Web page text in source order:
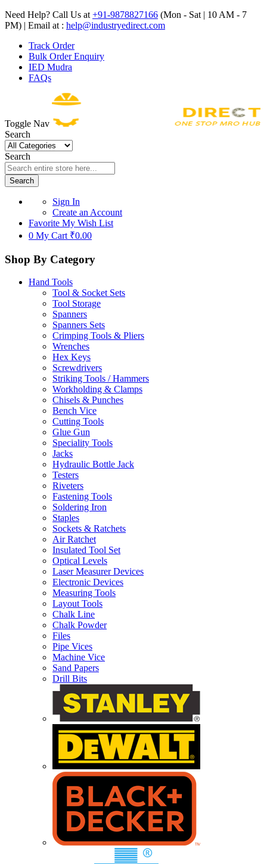
Need Help? Call Us at +91-9878827166 (Mon - Sat | 10 AM - 7
PM) | Email at : help@industryedirect.com
Track Order
Bulk Order Enquiry
IED Mudra
FAQs
Toggle Nav
Search
Search
Search
Sign In
Create an Account
Favorite My Wish List
0 My Cart ₹0.00
Shop By Category
Hand Tools
Tool & Socket Sets
Tool Storage
Spanners
Spanners Sets
Crimping Tools & Pliers
Wrenches
Hex Keys
Screwdrivers
Striking Tools / Hammers
Workholding & Clamps
Chisels & Punches
Bench Vice
Cutting Tools
Glue Gun
Speciality Tools
Jacks
Hydraulic Bottle Jack
Testers
Riveters
Fastening Tools
Soldering Iron
Staples
Sockets & Ratchets
Air Ratchet
Insulated Tool Set
Optical Levels
Laser Measurer Devices
Electronic Devices
Measuring Tools
Layout Tools
Chalk Line
Chalk Powder
Files
Pipe Vices
Machine Vice
Sand Papers
Drill Bits